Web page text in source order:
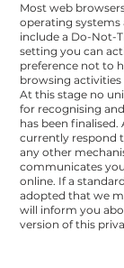
Most web
operating
include a Do-Not-
setting you can
preference not to
browsing
At this stage no
for recognising
has been
currently respond
any other
communicates
online. If a
adopted that we
will inform you
version of this